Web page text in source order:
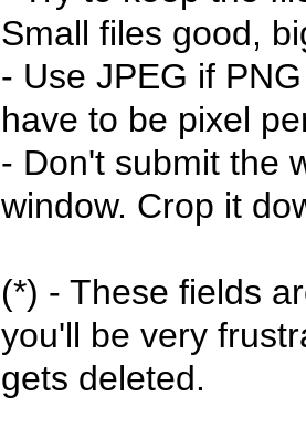
Small files good,
- Use JPEG if
have to be pixel
- Don't submit the
window. Crop it
(*) - These fields
you'll be very
gets deleted.